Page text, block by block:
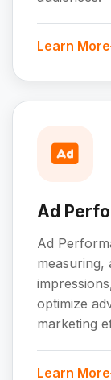
Learn More
Ad
Ad
measuring,
optimize
marketing
Learn More